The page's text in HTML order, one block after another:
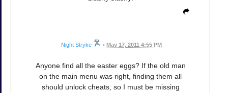
Night Stryke • May 17, 2011 4:55 PM
Anyone find all the easter eggs? If the old man
on the main menu was right, finding them all
should unlock cheats, so I must be missing